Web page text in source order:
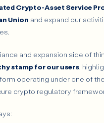
Crypto-Asset Service
Union and expand our
and expansion side of
stamp for our users ,
operating under one of
crypto regulatory